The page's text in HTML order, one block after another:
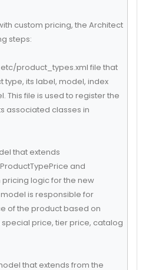
custom pricing, the Architect
steps:
product_types.xml file that
type, its label, model, index
This file is used to register the
associated classes in
that extends
and
logic for the new
is responsible for
of the product based on
price, tier price, catalog
that extends from the